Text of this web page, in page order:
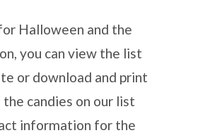
Halloween and the
you can view the list
or download and print
the candies on our list
information for the